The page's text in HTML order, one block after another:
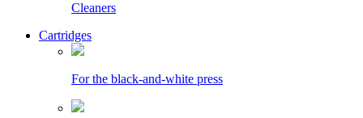
Cleaners
Cartridges
For the black-and-white press